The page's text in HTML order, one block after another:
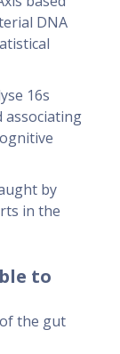
DNA
16s
associating
by
in the
to
the gut